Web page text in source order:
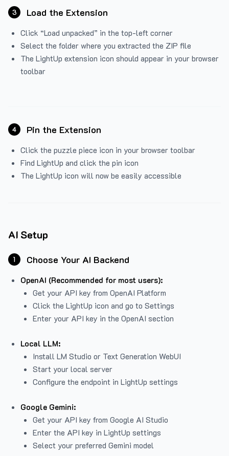
3 Load the Extension
Click “Load unpacked” in the top-left corner
Select the folder where you extracted the ZIP file
The LightUp extension icon should appear in your browser
toolbar
4 Pin the Extension
Click the puzzle piece icon in your browser toolbar
Find LightUp and click the pin icon
The LightUp icon will now be easily accessible
AI Setup
1 Choose Your AI Backend
OpenAI (Recommended for most users):
Get your API key from OpenAI Platform
Click the LightUp icon and go to Settings
Enter your API key in the OpenAI section
Local LLM:
Install LM Studio or Text Generation WebUI
Start your local server
Configure the endpoint in LightUp settings
Google Gemini:
Get your API key from Google AI Studio
Enter the API key in LightUp settings
Select your preferred Gemini model